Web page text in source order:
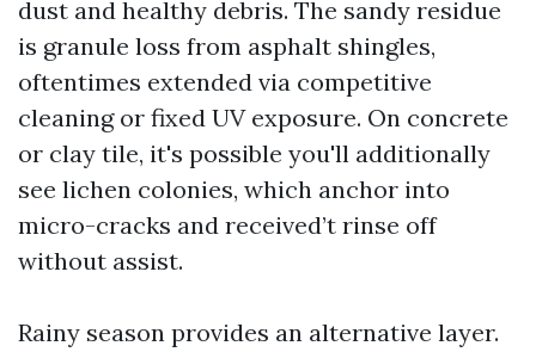
dust and healthy debris. The sandy residue
is granule loss from asphalt shingles,
oftentimes extended via competitive
cleaning or fixed UV exposure. On concrete
or clay tile, it's possible you'll additionally
see lichen colonies, which anchor into
micro-cracks and received’t rinse off
without assist.
Rainy season provides an alternative layer.